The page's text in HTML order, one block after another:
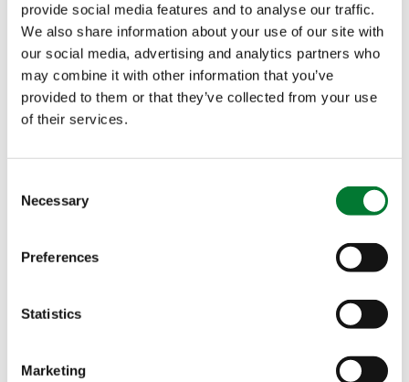
provide social media features and to analyse our traffic.
We also share information about your use of our site with
our social media, advertising and analytics partners who
may combine it with other information that you’ve
provided to them or that they’ve collected from your use
of their services.
Selection
Necessary
Preferences
Statistics
Marketing
Discover how Iperen IPE®
Technology can work for
your crop